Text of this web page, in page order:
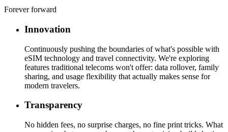
Forever forward
Innovation
Continuously pushing the boundaries of what's possible with
eSIM technology and travel connectivity. We're exploring
features traditional telecoms won't offer: data rollover, family
sharing, and usage flexibility that actually makes sense for
modern travelers.
Transparency
No hidden fees, no surprise charges, no fine print tricks. What